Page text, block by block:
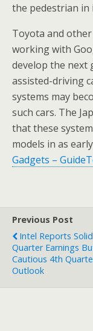
the pedestrian in
Toyota and
working with
develop the next
assisted-driving
systems may
such cars. The
that these
models in as
Gadgets –
Previous Post
Intel Reports
Quarter Earnings
Cautious 4th
Outlook